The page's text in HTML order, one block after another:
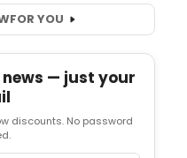
FOR YOU
— just your
discounts. No password